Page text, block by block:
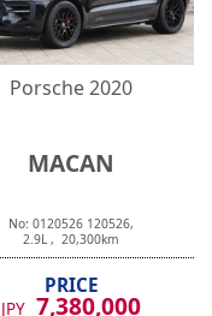
Porsche2020
MACAN
No: 0120526 120526,
2.9L , 20,300km
PRICE
JPY 7,380,000